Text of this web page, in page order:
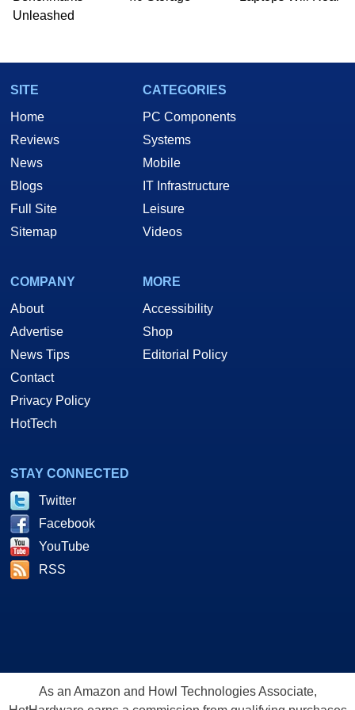
he is a regular fixture on HotHardware’s own
Two and a Half Geeks webcast. - Contact:
Unleashed
SITE
Home
Reviews
News
Blogs
Full Site
Sitemap
CATEGORIES
PC Components
Systems
Mobile
IT Infrastructure
Leisure
Videos
COMPANY
About
Advertise
News Tips
Contact
Privacy Policy
HotTech
MORE
Accessibility
Shop
Editorial Policy
STAY CONNECTED
Twitter
Facebook
YouTube
RSS
As an Amazon and Howl Technologies Associate,